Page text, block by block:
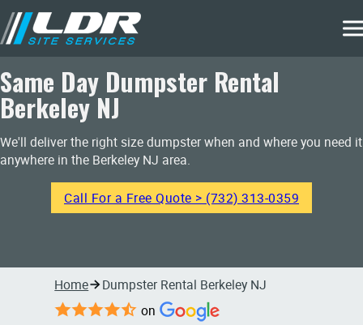
Same Day Dumpster Rental
Berkeley NJ
We'll deliver the right size dumpster when and where you need it
anywhere in the Berkeley NJ area.
Call For a Free Quote > (732) 313-0359
Home Dumpster Rental Berkeley NJ
on